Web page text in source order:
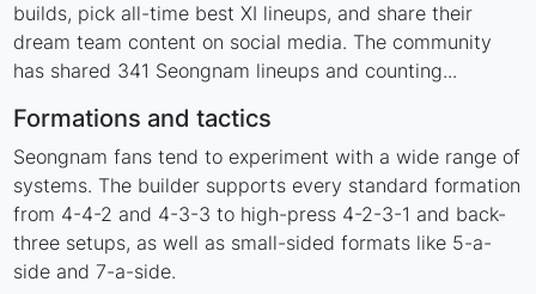
builds, pick all-time best XI lineups, and share their
dream team content on social media. The community
has shared 341 Seongnam lineups and counting...
Formations and tactics
Seongnam fans tend to experiment with a wide range of
systems. The builder supports every standard formation
from 4-4-2 and 4-3-3 to high-press 4-2-3-1 and back-
three setups, as well as small-sided formats like 5-a-
side and 7-a-side.